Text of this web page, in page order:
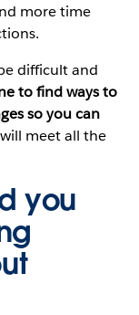
more time
difficult and
to find ways to
so you can
meet all the
you